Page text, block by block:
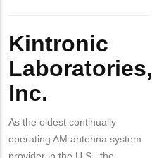
Kintronic
Laboratories,
Inc.
As the oldest continually
operating AM antenna system